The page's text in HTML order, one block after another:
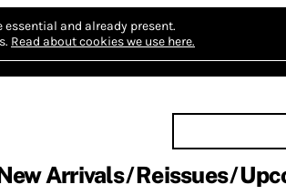
essential and already present.
Read about cookies we use here.
Arrivals Reissues